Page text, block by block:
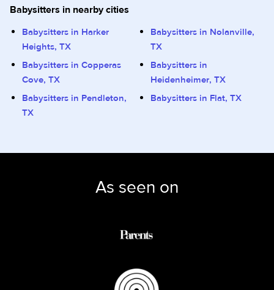
Babysitters in nearby cities
Babysitters in Harker
Heights, TX
Babysitters in Nolanville,
TX
Babysitters in Copperas
Cove, TX
Babysitters in
Heidenheimer, TX
Babysitters in Pendleton,
TX
Babysitters in Flat, TX
As seen on